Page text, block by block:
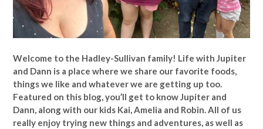
Welcome to the Hadley-Sullivan family! Life with Jupiter
and Dann is a place where we share our favorite foods,
things we like and whatever we are getting up too.
Featured on this blog, you’ll get to know Jupiter and
Dann, along with our kids Kai, Amelia and Robin. All of us
really enjoy trying new things and adventures, as well as